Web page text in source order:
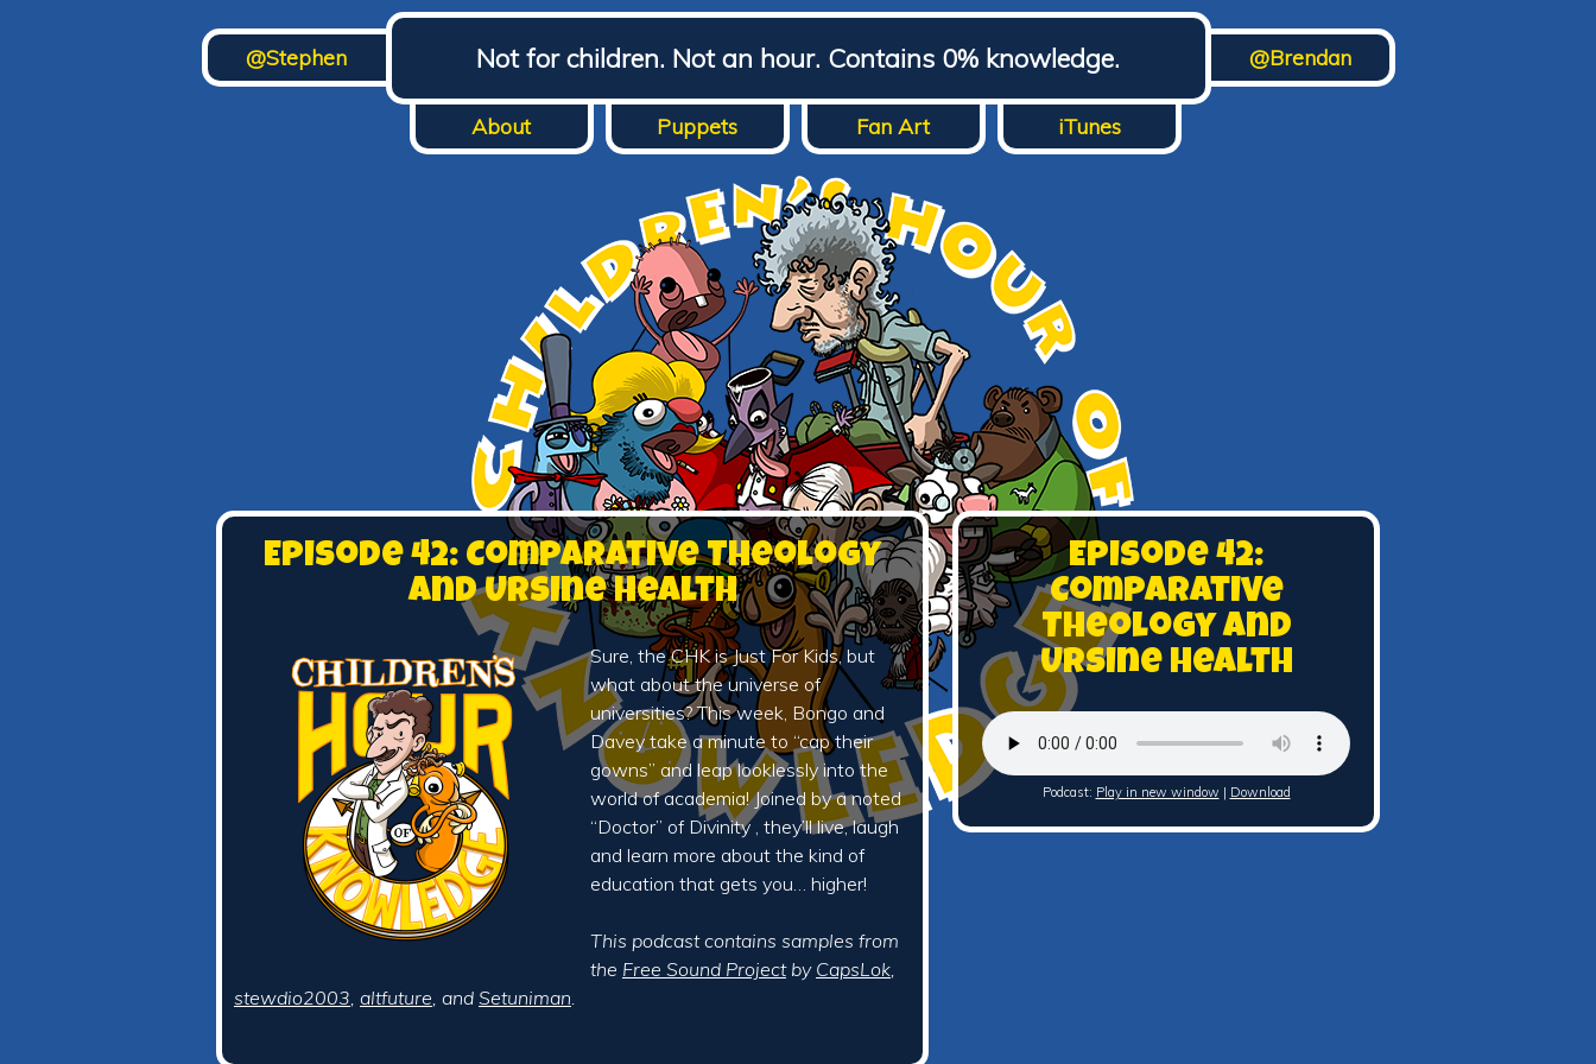
@Stephen Not for children. Not an hour. Contains 0% knowledge. @Brendan
About Puppets Fan Art iTunes
Episode 42: Comparative Theology
and Ursine Health
Sure, the CHK is Just For Kids, but
what about the universe of
universities? This week, Bongo and
Davey take a minute to “cap their
gowns” and leap looklessly into the
world of academia! Joined by a noted
“Doctor” of Divinity , they’ll live, laugh
and learn more about the kind of
education that gets you… higher!
This podcast contains samples from
the Free Sound Projectby CapsLok,
stewdio2003, altfuture, and Setuniman.
Episode 42:
Comparative
Theology and
Ursine Health
Podcast: Play in new window | Download